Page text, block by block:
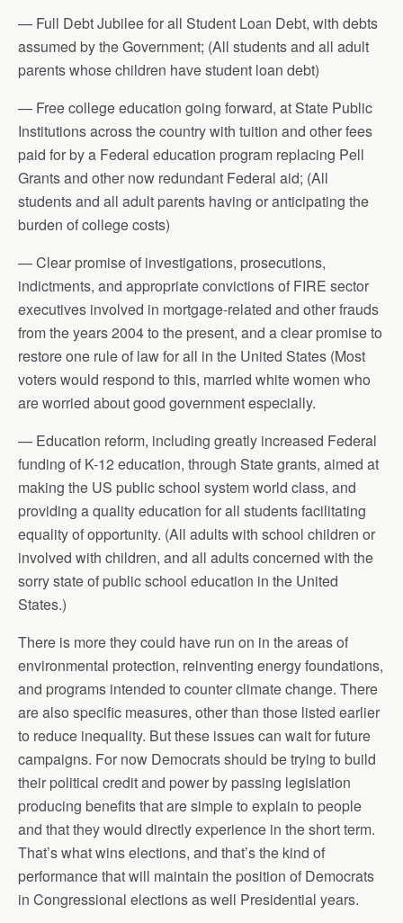
— Full Debt Jubilee for all Student Loan Debt, with debts
assumed by the Government; (All students and all adult
parents whose children have student loan debt)
— Free college education going forward, at State Public
Institutions across the country with tuition and other fees
paid for by a Federal education program replacing Pell
Grants and other now redundant Federal aid; (All
students and all adult parents having or anticipating the
burden of college costs)
— Clear promise of investigations, prosecutions,
indictments, and appropriate convictions of FIRE sector
executives involved in mortgage-related and other frauds
from the years 2004 to the present, and a clear promise to
restore one rule of law for all in the United States (Most
voters would respond to this, married white women who
are worried about good government especially.
— Education reform, including greatly increased Federal
funding of K-12 education, through State grants, aimed at
making the US public school system world class, and
providing a quality education for all students facilitating
equality of opportunity. (All adults with school children or
involved with children, and all adults concerned with the
sorry state of public school education in the United
States.)
There is more they could have run on in the areas of
environmental protection, reinventing energy foundations,
and programs intended to counter climate change. There
are also specific measures, other than those listed earlier
to reduce inequality. But these issues can wait for future
campaigns. For now Democrats should be trying to build
their political credit and power by passing legislation
producing benefits that are simple to explain to people
and that they would directly experience in the short term.
That’s what wins elections, and that’s the kind of
performance that will maintain the position of Democrats
in Congressional elections as well Presidential years.